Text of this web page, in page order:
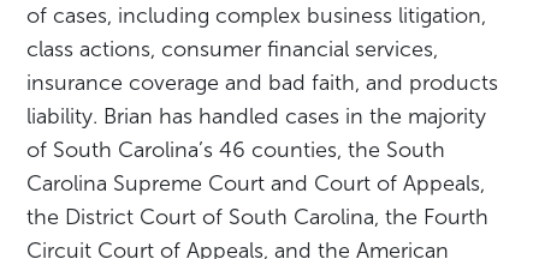
of cases, including complex business litigation,
class actions, consumer financial services,
insurance coverage and bad faith, and products
liability. Brian has handled cases in the majority
of South Carolina’s 46 counties, the South
Carolina Supreme Court and Court of Appeals,
the District Court of South Carolina, the Fourth
Circuit Court of Appeals, and the American